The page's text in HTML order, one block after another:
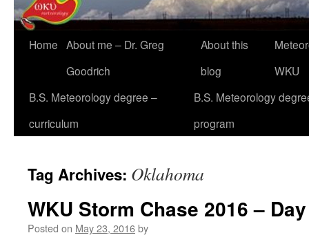
Home About me – Dr. Greg
Goodrich
About this
blog
WKU
B.S. Meteorology degree –
curriculum
B.S. Meteorology
program
Tag Archives: Oklahoma
WKU Storm Chase 2016 –
Posted on May 23, 2016by